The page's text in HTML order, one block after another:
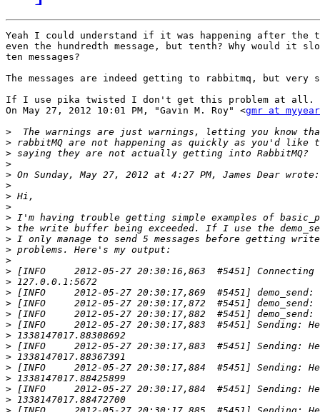
Yeah I could understand if it was happening after the
even the hundredth message, but tenth? Why would it
ten messages?
The messages are indeed getting to rabbitmq, but very
If I use pika twisted I don't get this problem at all.
On May 27, 2012 10:01 PM, "Gavin M. Roy" <gmr at
>
>
>
>
>
>
>
>
>
> the write buffer being exceeded. If I use the
>
>
>
>
>
>
>
>
>
>
>
>
>
>
>
>